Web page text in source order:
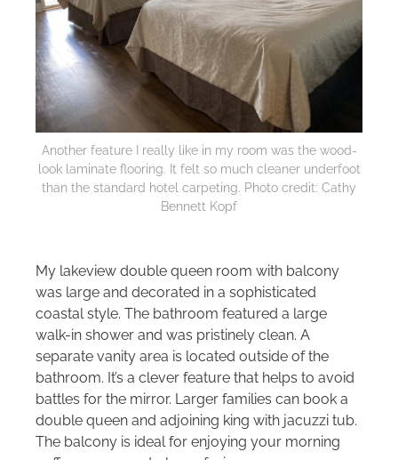
Another feature I really like in my room was the wood-
look laminate flooring. It felt so much cleaner underfoot
than the standard hotel carpeting. Photo credit: Cathy
Bennett Kopf
My lakeview double queen room with balcony
was large and decorated in a sophisticated
coastal style. The bathroom featured a large
walk-in shower and was pristinely clean. A
separate vanity area is located outside of the
bathroom. It’s a clever feature that helps to avoid
battles for the mirror. Larger families can book a
double queen and adjoining king with jacuzzi tub.
The balcony is ideal for enjoying your morning